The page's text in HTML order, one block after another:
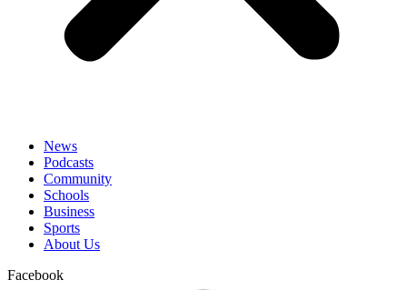
News
Podcasts
Community
Schools
Business
Sports
About Us
Facebook